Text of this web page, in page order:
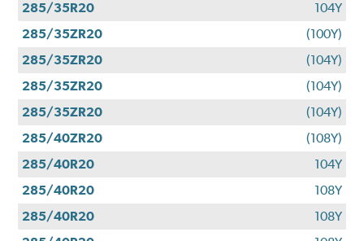
285/35R20
104Y
285/35ZR20
(100Y)
285/35ZR20
(104Y)
285/35ZR20
(104Y)
285/35ZR20
(104Y)
285/40ZR20
(108Y)
285/40R20
104Y
285/40R20
108Y
285/40R20
108Y